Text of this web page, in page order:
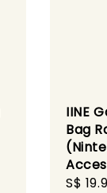
IINE
Bag
Sale
S$